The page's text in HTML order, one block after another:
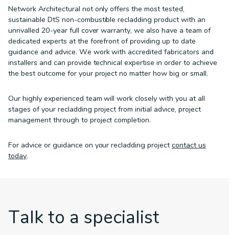
Network Architectural not only offers the most tested,
sustainable DtS non-combustible recladding product with an
unrivalled 20-year full cover warranty, we also have a team of
dedicated experts at the forefront of providing up to date
guidance and advice. We work with accredited fabricators and
installers and can provide technical expertise in order to achieve
the best outcome for your project no matter how big or small.
Our highly experienced team will work closely with you at all
stages of your recladding project from initial advice, project
management through to project completion.
For advice or guidance on your recladding projectcontact us
today.
Talk to a specialist